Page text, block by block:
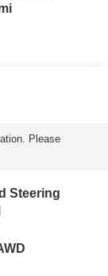
Please
Steering